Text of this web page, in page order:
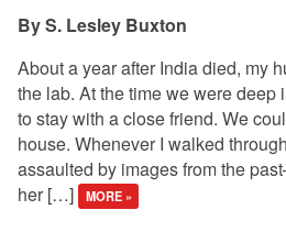
S. Lesley Buxton
About a year after India died, my
the lab. At the time we were deep
to stay with a close friend. We
house. Whenever I walked
assaulted by images from the
her […]
MORE »